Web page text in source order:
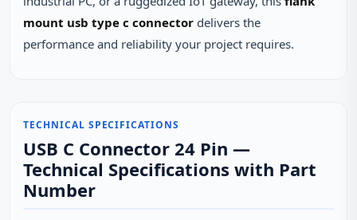
mount usb type c connector delivers the
performance and reliability your project requires.
TECHNICAL SPECIFICATIONS
USB C Connector 24 Pin —
Technical Specifications with Part
Number